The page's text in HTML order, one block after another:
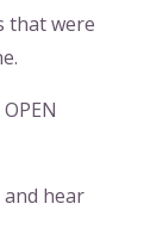
that were
hear